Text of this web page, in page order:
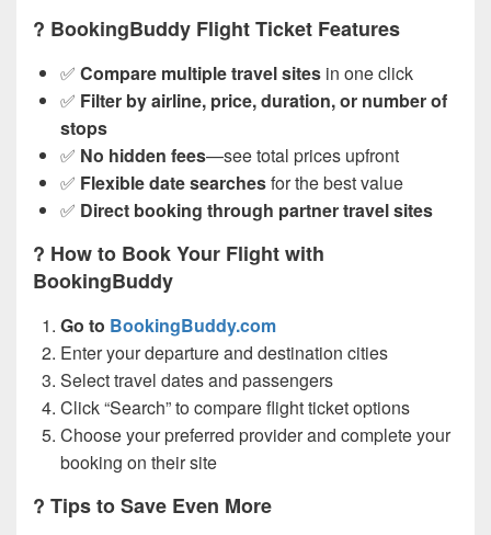
? BookingBuddy Flight Ticket Features
✅ Compare multiple travel sites in one click
✅ Filter by airline, price, duration, or number of
stops
✅ No hidden fees—see total prices upfront
✅ Flexible date searchesfor the best value
✅ Direct booking through partner travel sites
? How to Book Your Flight with
BookingBuddy
Go to BookingBuddy.com
Enter your departure and destination cities
Select travel dates and passengers
Click “Search” to compare flight ticket options
Choose your preferred provider and complete your
booking on their site
? Tips to Save Even More